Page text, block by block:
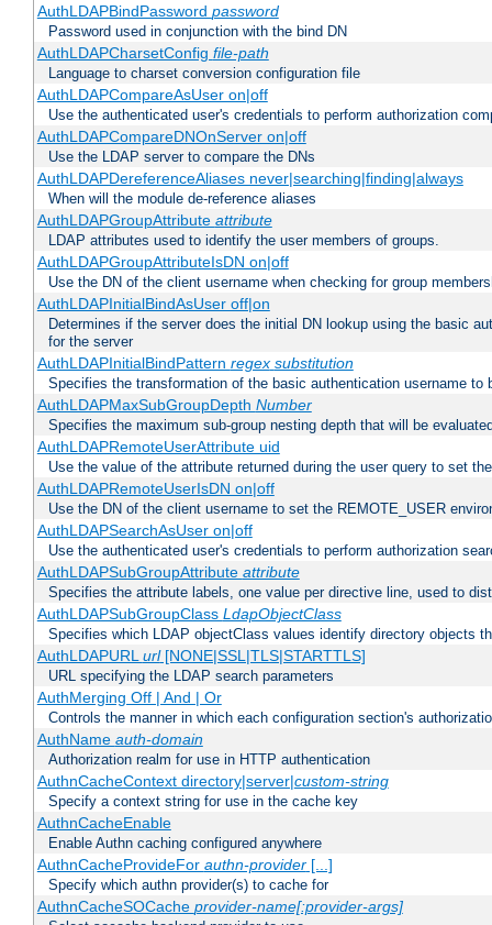
AuthLDAPBindPassword password
Password used in conjunction with the bind DN
AuthLDAPCharsetConfig file-path
Language to charset conversion configuration file
AuthLDAPCompareAsUser on|off
Use the authenticated user's credentials to perform authorization
AuthLDAPCompareDNOnServer on|off
Use the LDAP server to compare the DNs
AuthLDAPDereferenceAliases never|searching|finding|always
When will the module de-reference aliases
AuthLDAPGroupAttribute attribute
LDAP attributes used to identify the user members of groups.
AuthLDAPGroupAttributeIsDN on|off
Use the DN of the client username when checking for group
AuthLDAPInitialBindAsUser off|on
Determines if the server does the initial DN lookup using the basic
for the server
AuthLDAPInitialBindPattern regex substitution
Specifies the transformation of the basic authentication username
AuthLDAPMaxSubGroupDepth Number
Specifies the maximum sub-group nesting depth that will be
AuthLDAPRemoteUserAttribute uid
Use the value of the attribute returned during the user query to set
AuthLDAPRemoteUserIsDN on|off
Use the DN of the client username to set the REMOTE_USER
AuthLDAPSearchAsUser on|off
Use the authenticated user's credentials to perform authorization
AuthLDAPSubGroupAttribute attribute
Specifies the attribute labels, one value per directive line, used to
AuthLDAPSubGroupClass LdapObjectClass
Specifies which LDAP objectClass values identify directory objects
AuthLDAPURLurl[NONE|SSL|TLS|STARTTLS]
URL specifying the LDAP search parameters
AuthMerging Off | And | Or
Controls the manner in which each configuration section's
AuthName auth-domain
Authorization realm for use in HTTP authentication
AuthnCacheContext directory|server|custom-string
Specify a context string for use in the cache key
AuthnCacheEnable
Enable Authn caching configured anywhere
AuthnCacheProvideFor authn-provider[...]
Specify which authn provider(s) to cache for
AuthnCacheSOCache provider-name[:provider-args]